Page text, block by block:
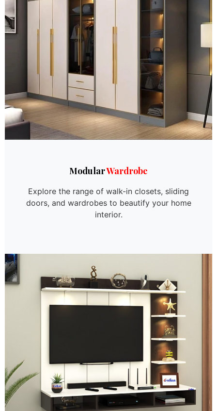
ModularWardrobe
Explore the range of walk-in closets, sliding
doors, and wardrobes to beautify your home
interior.